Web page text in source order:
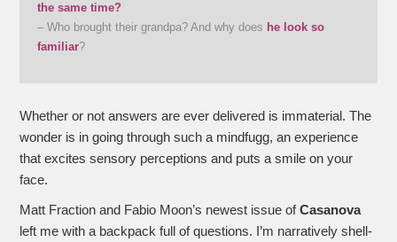
the same time?
– Who brought their grandpa? And why does he look so
familiar?
Whether or not answers are ever delivered is immaterial. The
wonder is in going through such a mindfugg, an experience
that excites sensory perceptions and puts a smile on your
face.
Matt Fraction and Fabio Moon’s newest issue ofCasanova
left me with a backpack full of questions. I’m narratively shell-